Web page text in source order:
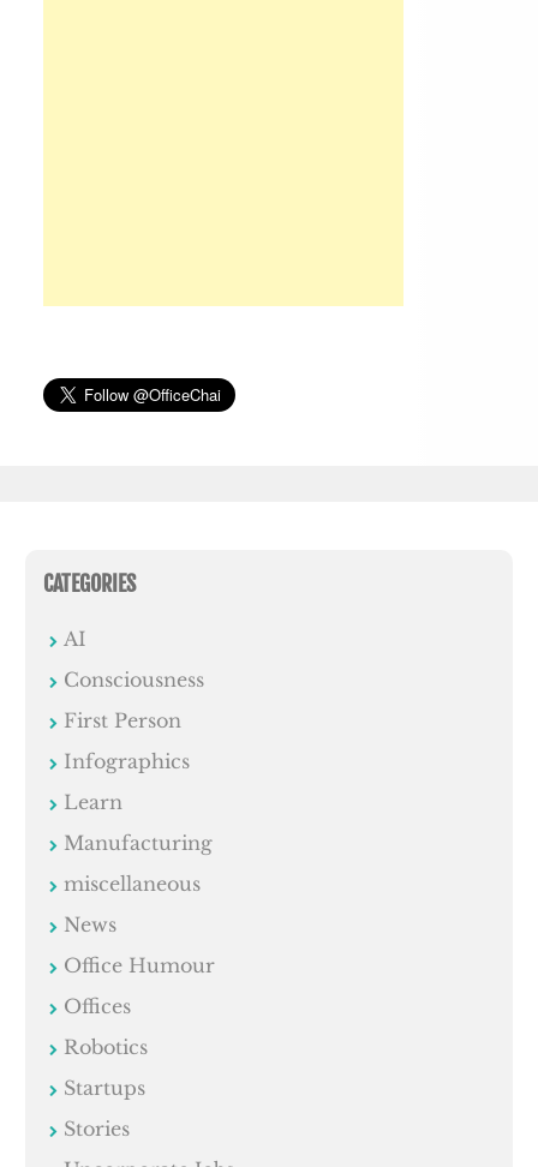
CATEGORIES
AI
Consciousness
First Person
Infographics
Learn
Manufacturing
miscellaneous
News
Office Humour
Offices
Robotics
Startups
Stories